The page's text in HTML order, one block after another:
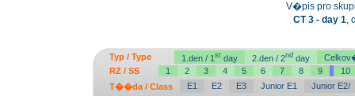
V�pis pro
CT 3 - day 1,
Typ / Type 1.den / 1 st day 2.den / 2nd day
RZ / SS
1 2 3 4 5 6 7 8 9
10
T��da / Class
E1 E2 E3 Junior E1
Junior E2/